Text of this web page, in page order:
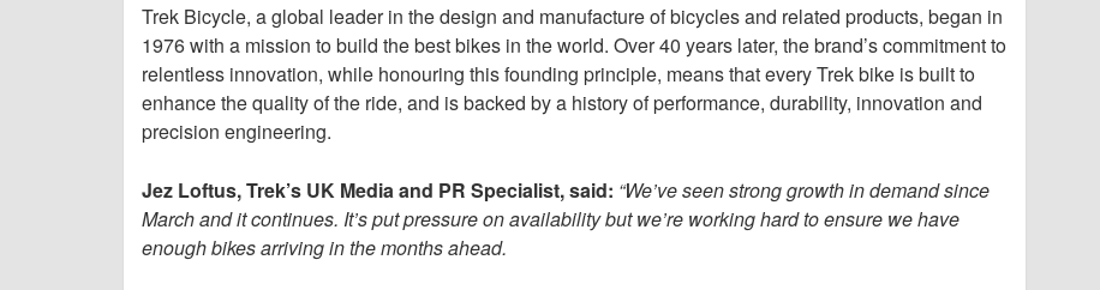
Trek Bicycle, a global leader in the design and manufacture of bicycles and related products, began in
1976 with a mission to build the best bikes in the world. Over 40 years later, the brand’s commitment to
relentless innovation, while honouring this founding principle, means that every Trek bike is built to
enhance the quality of the ride, and is backed by a history of performance, durability, innovation and
precision engineering.
Jez Loftus, Trek’s UK Media and PR Specialist, said: “We’ve seen strong growth in demand since
March and it continues. It’s put pressure on availability but we’re working hard to ensure we have
enough bikes arriving in the months ahead.